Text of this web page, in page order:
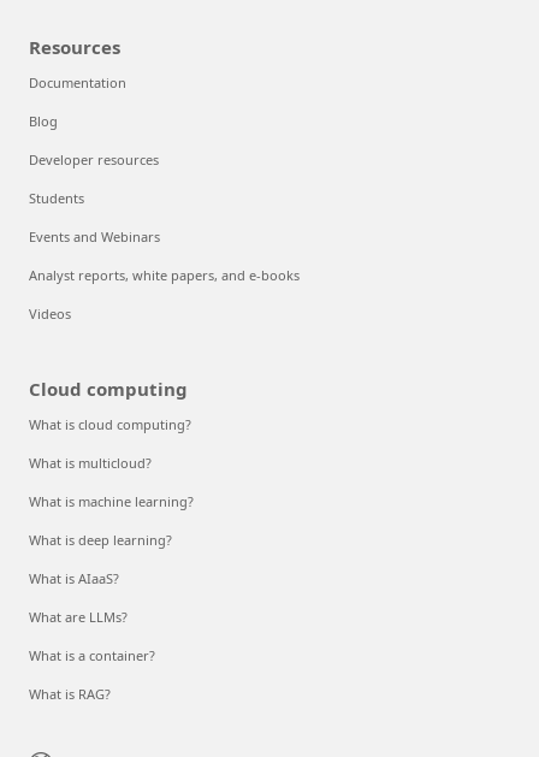
Resources
Documentation
Blog
Developer resources
Students
Events and Webinars
Analyst reports, white papers, and e-books
Videos
Cloud computing
What is cloud computing?
What is multicloud?
What is machine learning?
What is deep learning?
What is AIaaS?
What are LLMs?
What is a container?
What is RAG?